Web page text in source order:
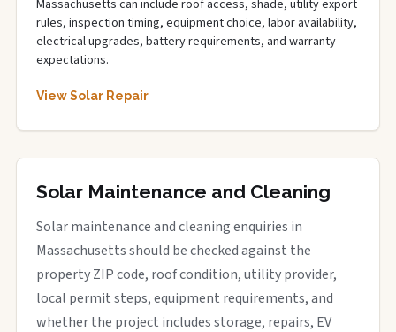
Massachusetts can include roof access, shade, utility export
rules, inspection timing, equipment choice, labor availability,
electrical upgrades, battery requirements, and warranty
expectations.
View Solar Repair
Solar Maintenance and Cleaning
Solar maintenance and cleaning enquiries in
Massachusetts should be checked against the
property ZIP code, roof condition, utility provider,
local permit steps, equipment requirements, and
whether the project includes storage, repairs, EV